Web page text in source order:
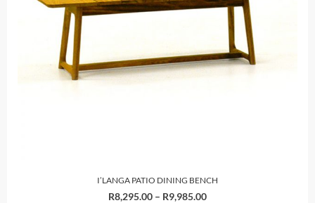
I’LANGA PATIO DINING BENCH
R8,295.00 – R9,985.00